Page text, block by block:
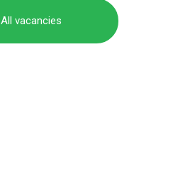
All vacancies